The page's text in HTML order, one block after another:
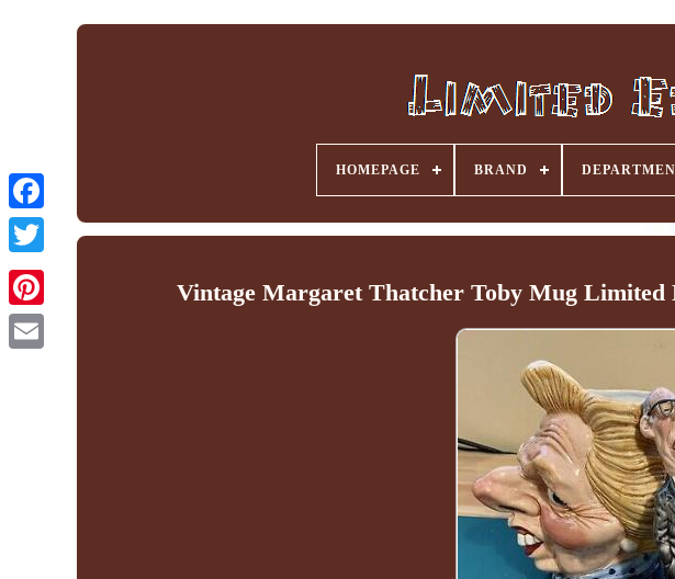
Facebook
HOMEPAGE BRAND
Vintage Margaret Thatcher Toby Mug